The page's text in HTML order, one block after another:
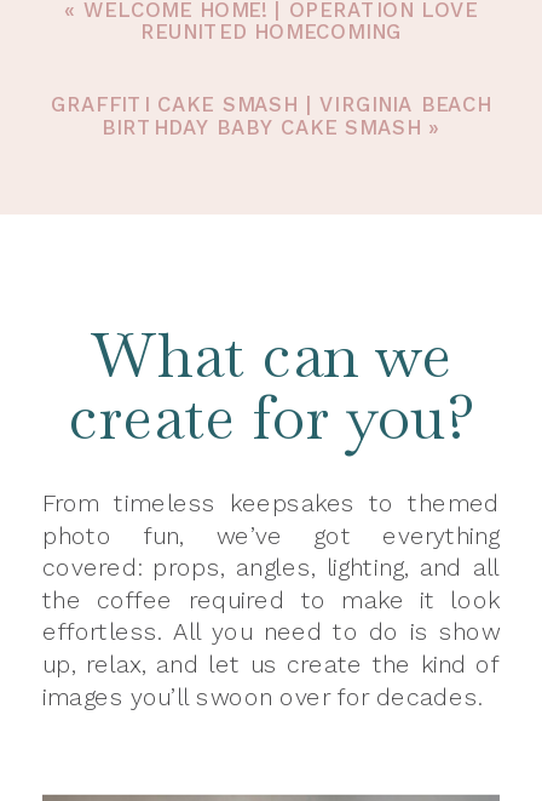
« WELCOME HOME! | OPERATION LOVE
REUNITED HOMECOMING
GRAFFITI CAKE SMASH | VIRGINIA BEACH
BIRTHDAY BABY CAKE SMASH »
What can we
create for you?
From timeless keepsakes to themed
photo fun, we’ve got everything
covered: props, angles, lighting, and all
the coffee required to make it look
effortless. All you need to do is show
up, relax, and let us create the kind of
images you’ll swoon over for decades.